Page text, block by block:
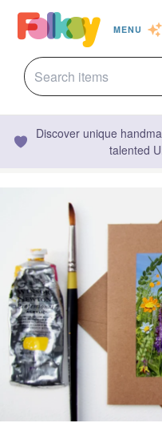
MENU
Discover unique
talented